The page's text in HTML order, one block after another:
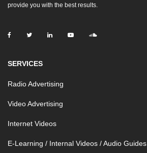
provide you with the best results.
SERVICES
Radio Advertising
Video Advertising
Internet Videos
E-Learning / Internal Videos / Audio Guides